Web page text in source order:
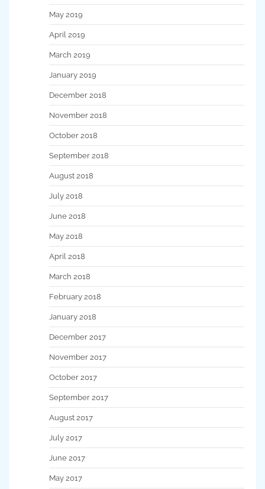
May 2019
April 2019
March 2019
January 2019
December 2018
November 2018
October 2018
September 2018
August 2018
July 2018
June 2018
May 2018
April 2018
March 2018
February 2018
January 2018
December 2017
November 2017
October 2017
September 2017
August 2017
July 2017
June 2017
May 2017